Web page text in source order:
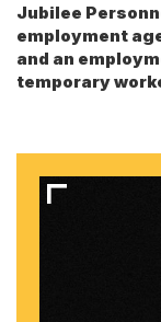
Jubilee
employment
and an
temporary